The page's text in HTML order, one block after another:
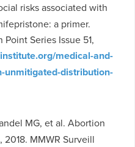
risks associated with
a primer.
Series Issue 51,
medical-and-
unmitigated-distribution-
MG, et al. Abortion
MMWR Surveill